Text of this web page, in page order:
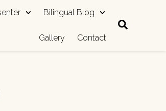
Bilingual Blog
Gallery Contact